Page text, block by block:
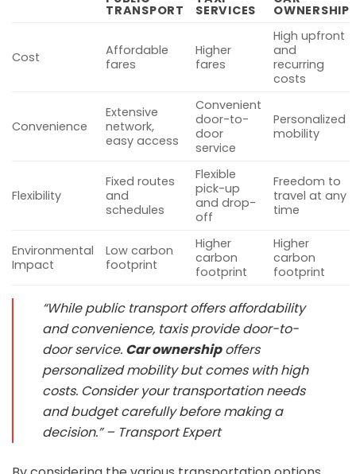
TRANSPORT SERVICES OWNERSHIP
Cost
Affordable
fares
Higher
fares
High upfront
and
recurring
costs
Convenience
Extensive
network,
easy access
Convenient
door-to-
door
service
Personalized
mobility
Flexibility
Fixed routes
and
schedules
Flexible
pick-up
and drop-
off
Freedom to
travel at any
time
Environmental
Impact
Low carbon
footprint
Higher
carbon
footprint
Higher
carbon
footprint
“While public transport offers affordability
and convenience, taxis provide door-to-
door service. Car ownershipoffers
personalized mobility but comes with high
costs. Consider your transportation needs
and budget carefully before making a
decision.” – Transport Expert